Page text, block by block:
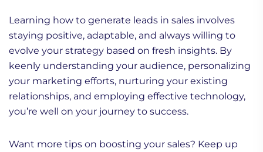
Learning how to generate leads in sales involves
staying positive, adaptable, and always willing to
evolve your strategy based on fresh insights. By
keenly understanding your audience, personalizing
your marketing efforts, nurturing your existing
relationships, and employing effective technology,
you’re well on your journey to success.
Want more tips on boosting your sales? Keep up